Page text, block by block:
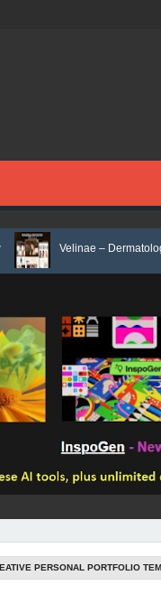
– Dermatology & Skin Care
Kit Review
PERSONAL PORTFOLIO